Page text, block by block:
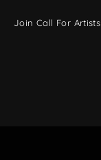
Join Call For Artists